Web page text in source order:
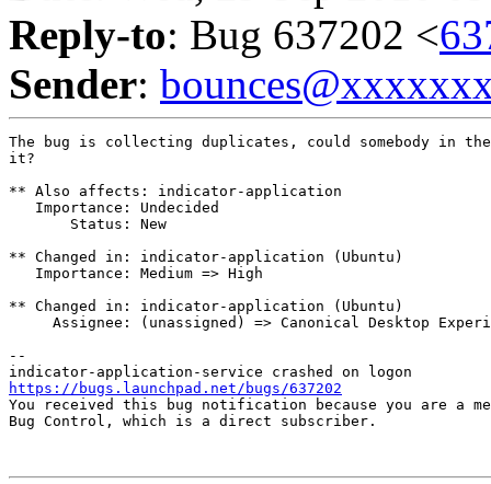
Reply-to: Bug 637202 <
Sender:
The bug is collecting duplicates, could somebody in the
it?
** Also affects: indicator-application
   Importance: Undecided
       Status: New
** Changed in: indicator-application (Ubuntu)
   Importance: Medium => High
** Changed in: indicator-application (Ubuntu)
Assignee: (unassigned) => Canonical Desktop
--
https://bugs.launchpad.net/bugs/637202
You received this bug notification because you are a
Bug Control, which is a direct subscriber.